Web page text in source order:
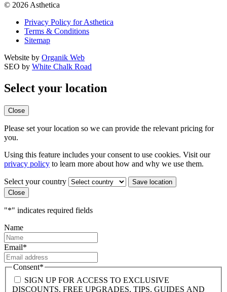
© 2026 Asthetica
Privacy Policy for Asthetica
Terms & Conditions
Sitemap
Website by Organik Web
SEO by White Chalk Road
Select your location
Close
Please set your location so we can provide the relevant pricing for
you.
Using this feature includes your consent to use cookies. Visit our
privacy policy to learn more about how and why we use them.
Select your country
Close
"*" indicates required fields
Name
Email*
Consent*
SIGN UP FOR ACCESS TO EXCLUSIVE
DISCOUNTS, FREE UPGRADES, TIPS, GUIDES AND